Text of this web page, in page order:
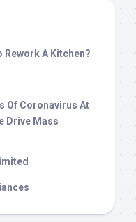
Rework A Kitchen?
Of Coronavirus At
Drive Mass